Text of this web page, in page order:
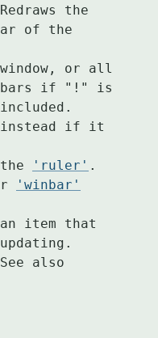
of the
bars if "!" is
instead if it
			the
'ruler' .
'winbar'